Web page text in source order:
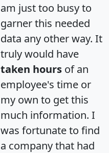
am just too busy to
garner this needed
data any other way. It
truly would have
taken hours of an
employee's time or
my own to get this
much information. I
was fortunate to find
a company that had